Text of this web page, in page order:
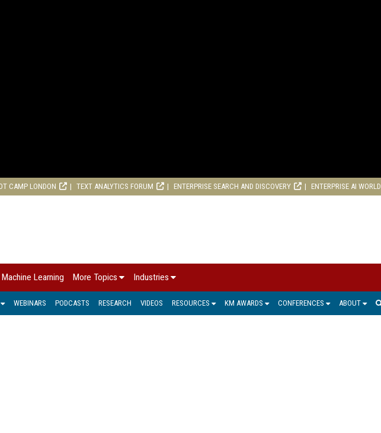
CAMP LONDON TEXT ANALYTICS FORUM ENTERPRISE SEARCH AND DISCOVERY ENTERPRISE AI WORLD
Learning More Topics Industries
WEBINARS PODCASTS RESEARCH VIDEOS RESOURCES KM AWARDS CONFERENCES ABOUT